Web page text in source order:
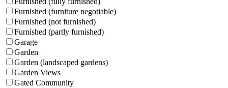
Furnished (furniture negotiable)
Furnished (not furnished)
Furnished (partly furnished)
Garage
Garden
Garden (landscaped gardens)
Garden Views
Gated Community